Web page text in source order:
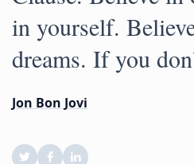
in yourself.
dreams. If you
Jon Bon Jovi